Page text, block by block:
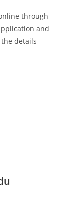
through
and
details